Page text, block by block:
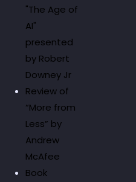
"The Age of
AI"
presented
by Robert
Downey Jr
Review of
“More from
Less” by
Andrew
McAfee
Book